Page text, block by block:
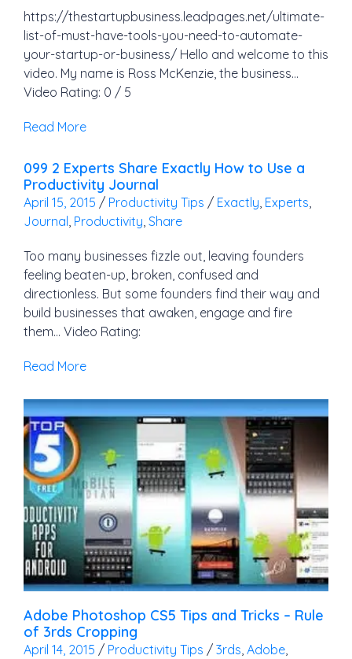
https://thestartupbusiness.leadpages.net/ultimate-
list-of-must-have-tools-you-need-to-automate-
your-startup-or-business/ Hello and welcome to this
video. My name is Ross McKenzie, the business…
Video Rating: 0 / 5
Read More
099 2 Experts Share Exactly How to Use a
Productivity Journal
April 15, 2015 / Productivity Tips / Exactly, Experts,
Journal, Productivity, Share
Too many businesses fizzle out, leaving founders
feeling beaten-up, broken, confused and
directionless. But some founders find their way and
build businesses that awaken, engage and fire
them… Video Rating:
Read More
Adobe Photoshop CS5 Tips and Tricks – Rule
of 3rds Cropping
April 14, 2015 / Productivity Tips / 3rds, Adobe,